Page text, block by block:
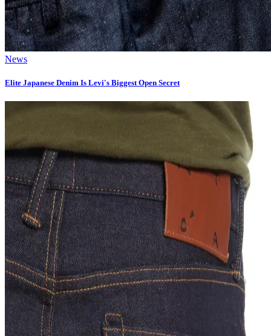
News
Elite Japanese Denim Is Levi's Biggest Open Secret